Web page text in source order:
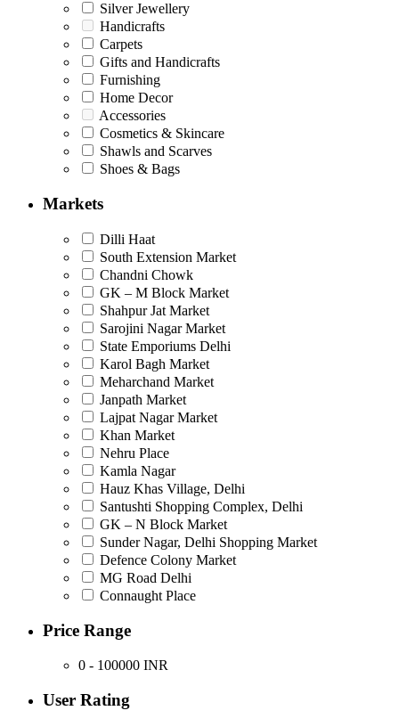
Silver Jewellery
Handicrafts
Carpets
Gifts and Handicrafts
Furnishing
Home Decor
Accessories
Cosmetics & Skincare
Shawls and Scarves
Shoes & Bags
Markets
Dilli Haat
South Extension Market
Chandni Chowk
GK – M Block Market
Shahpur Jat Market
Sarojini Nagar Market
State Emporiums Delhi
Karol Bagh Market
Meharchand Market
Janpath Market
Lajpat Nagar Market
Khan Market
Nehru Place
Kamla Nagar
Hauz Khas Village, Delhi
Santushti Shopping Complex, Delhi
GK – N Block Market
Sunder Nagar, Delhi Shopping Market
Defence Colony Market
MG Road Delhi
Connaught Place
Price Range
0 - 100000 INR
User Rating